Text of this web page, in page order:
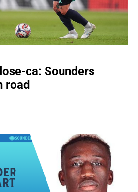
ca: Sounders
road